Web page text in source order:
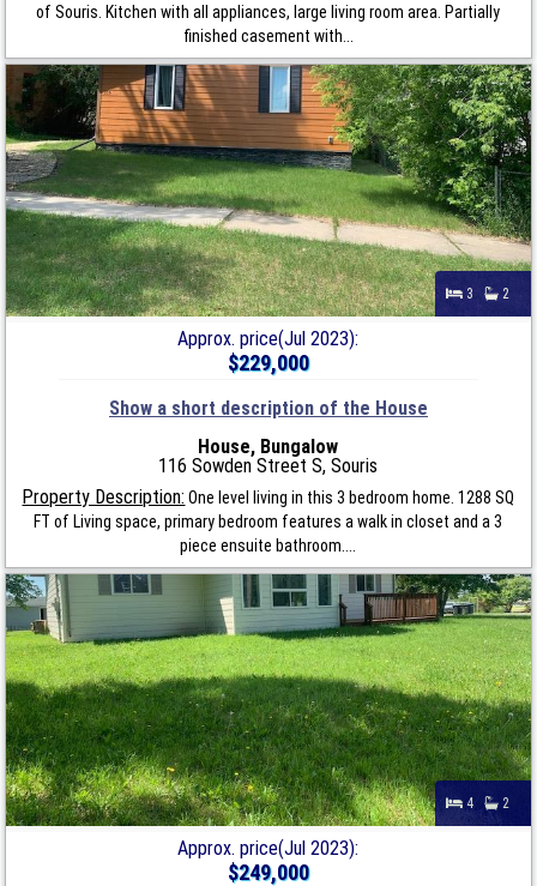
of Souris. Kitchen with all appliances, large living room area. Partially
finished casement with...
3 2
Approx. price(Jul 2023):
$229,000
Show a short description of the House
House, Bungalow
116 Sowden Street S, Souris
Property Description: One level living in this 3 bedroom home. 1288 SQ
FT of Living space, primary bedroom features a walk in closet and a 3
piece ensuite bathroom....
4 2
Approx. price(Jul 2023):
$249,000